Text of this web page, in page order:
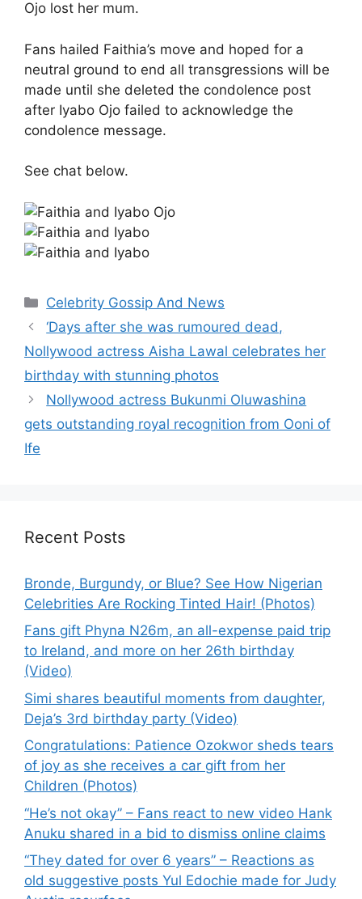
Ojo lost her mum.
Fans hailed Faithia’s move and hoped for a
neutral ground to end all transgressions will be
made until she deleted the condolence post
after Iyabo Ojo failed to acknowledge the
condolence message.
See chat below.
Categories
Celebrity Gossip And News
‘Days after she was rumoured dead,
Nollywood actress Aisha Lawal celebrates her
birthday with stunning photos
Nollywood actress Bukunmi Oluwashina
gets outstanding royal recognition from Ooni of
Ife
Recent Posts
Bronde, Burgundy, or Blue? See How Nigerian
Celebrities Are Rocking Tinted Hair! (Photos)
Fans gift Phyna N26m, an all-expense paid trip
to Ireland, and more on her 26th birthday
(Video)
Simi shares beautiful moments from daughter,
Deja’s 3rd birthday party (Video)
Congratulations: Patience Ozokwor sheds tears
of joy as she receives a car gift from her
Children (Photos)
“He’s not okay” – Fans react to new video Hank
Anuku shared in a bid to dismiss online claims
“They dated for over 6 years” – Reactions as
old suggestive posts Yul Edochie made for Judy